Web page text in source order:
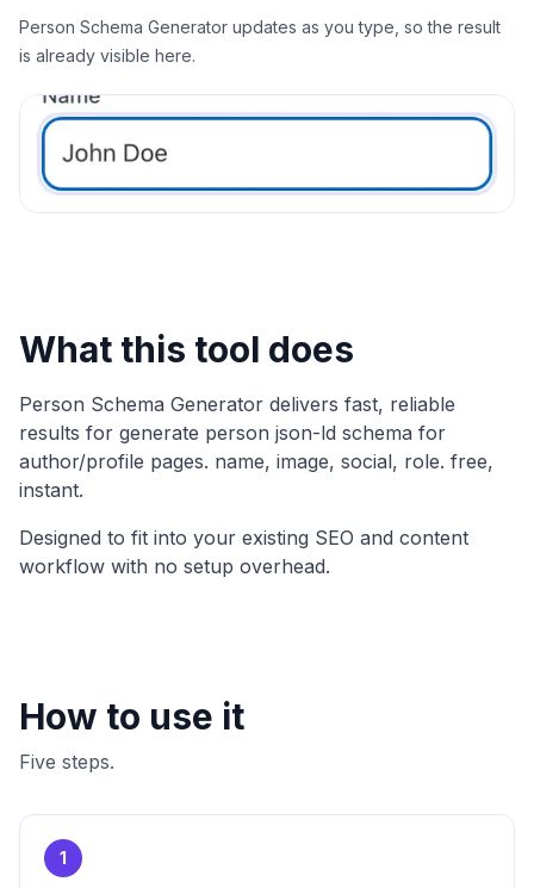
Person Schema Generator updates as you type, so the result
is already visible here.
What this tool does
Person Schema Generator delivers fast, reliable
results for generate person json-ld schema for
author/profile pages. name, image, social, role. free,
instant.
Designed to fit into your existing SEO and content
workflow with no setup overhead.
How to use it
Five steps.
1